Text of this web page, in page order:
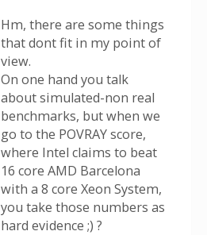
Hm, there are some things
that dont fit in my point of
view.
On one hand you talk
about simulated-non real
benchmarks, but when we
go to the POVRAY score,
where Intel claims to beat
16 core AMD Barcelona
with a 8 core Xeon System,
you take those numbers as
hard evidence ;) ?